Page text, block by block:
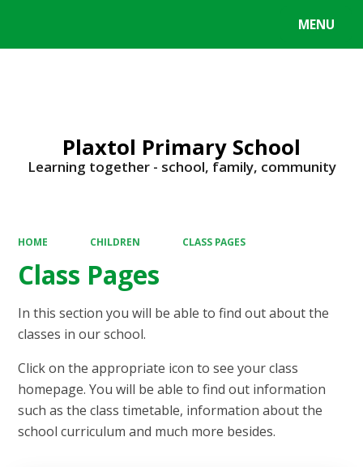
MENU
Plaxtol Primary School
Learning together - school, family, community
HOME CHILDREN CLASS PAGES
Class Pages
In this section you will be able to find out about the
classes in our school.
Click on the appropriate icon to see your class
homepage. You will be able to find out information
such as the class timetable, information about the
school curriculum and much more besides.